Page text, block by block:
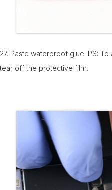
27. Paste waterproof glue. PS:
tear off the protective film.